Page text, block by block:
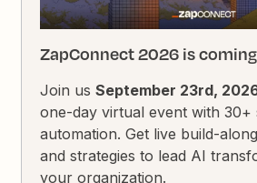
ZapConnect 2026 is coming
Join usSeptember 23rd,
one-day virtual event with 30+
automation. Get live build-
and strategies to lead AI
your organization.